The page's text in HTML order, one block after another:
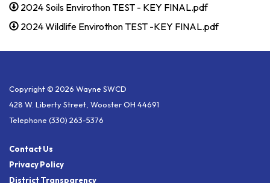
2024 Soils Envirothon TEST - KEY FINAL.pdf
2024 Wildlife Envirothon TEST -KEY FINAL.pdf
Copyright © 2026 Wayne SWCD
428 W. Liberty Street, Wooster OH 44691
Telephone (330) 263-5376
Contact Us
Privacy Policy
District Transparency